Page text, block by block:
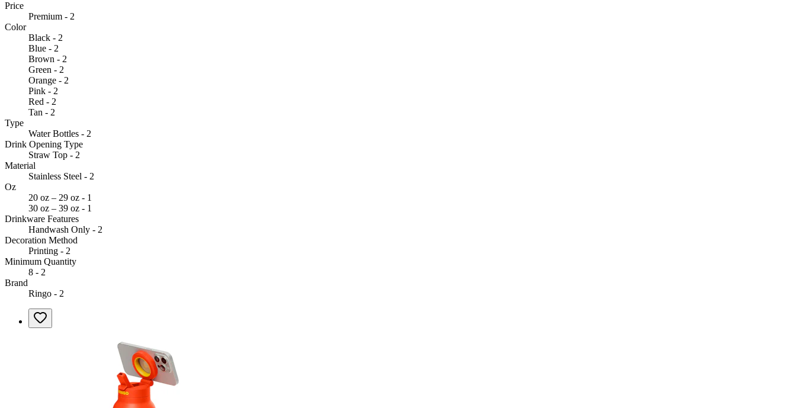
Price
Premium - 2
Color
Black - 2
Blue - 2
Brown - 2
Green - 2
Orange - 2
Pink - 2
Red - 2
Tan - 2
Type
Water Bottles - 2
Drink Opening Type
Straw Top - 2
Material
Stainless Steel - 2
Oz
20 oz – 29 oz - 1
30 oz – 39 oz - 1
Drinkware Features
Handwash Only - 2
Decoration Method
Printing - 2
Minimum Quantity
8 - 2
Brand
Ringo - 2